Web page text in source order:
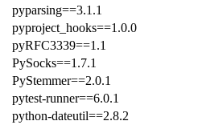
pyparsing==3.1.1
pyproject_hooks==1.0.0
pyRFC3339==1.1
PySocks==1.7.1
PyStemmer==2.0.1
pytest-runner==6.0.1
python-dateutil==2.8.2